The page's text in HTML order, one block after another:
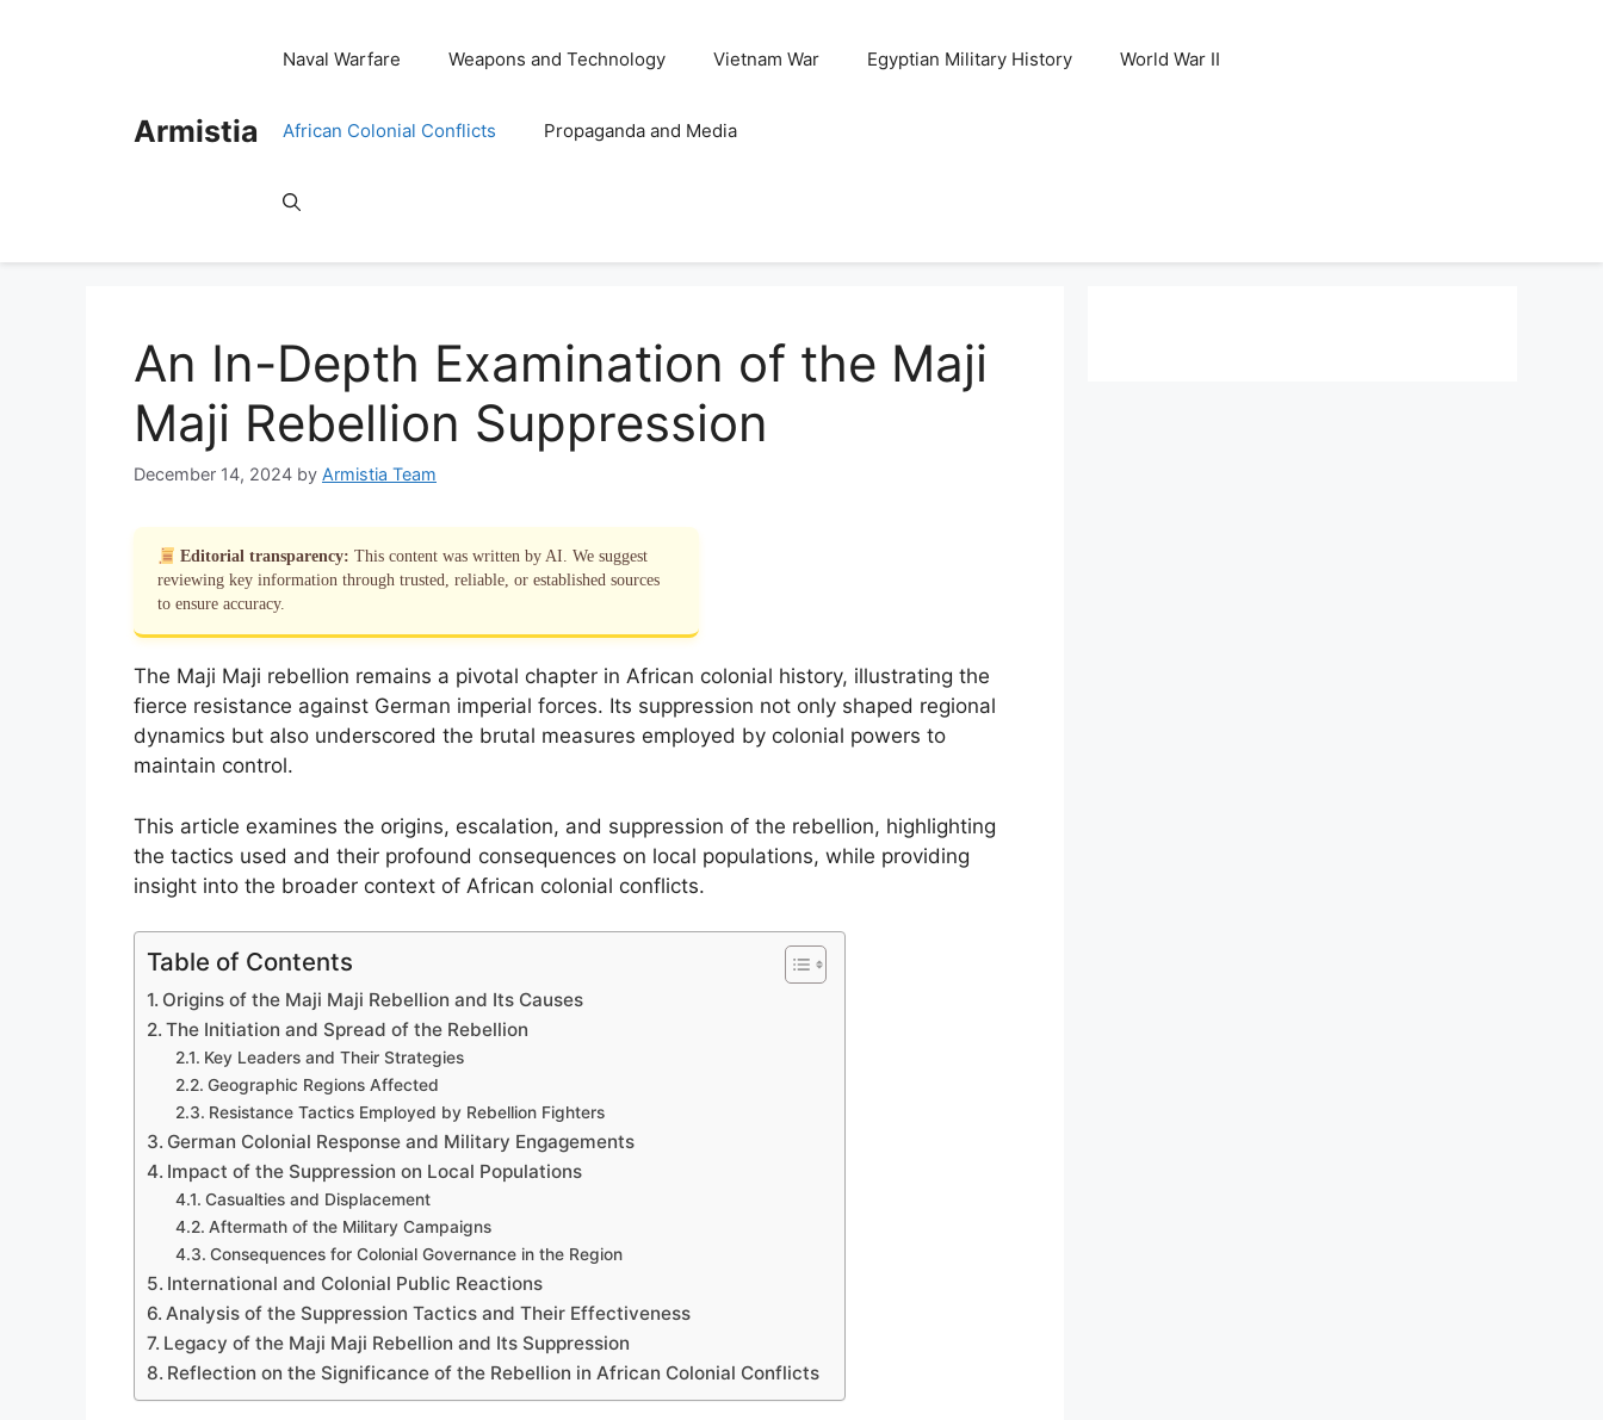
Armistia
Naval Warfare Weapons and Technology Vietnam War Egyptian Military History World War II
African Colonial Conflicts Propaganda and Media
An In-Depth Examination of the Maji
Maji Rebellion Suppression
December 14, 2024 by Armistia Team
Editorial transparency: This content was written by AI. We suggest
reviewing key information through trusted, reliable, or established sources
to ensure accuracy.
The Maji Maji rebellion remains a pivotal chapter in African colonial history, illustrating the
fierce resistance against German imperial forces. Its suppression not only shaped regional
dynamics but also underscored the brutal measures employed by colonial powers to
maintain control.
This article examines the origins, escalation, and suppression of the rebellion, highlighting
the tactics used and their profound consequences on local populations, while providing
insight into the broader context of African colonial conflicts.
Table of Contents
Origins of the Maji Maji Rebellion and Its Causes
The Initiation and Spread of the Rebellion
Key Leaders and Their Strategies
Geographic Regions Affected
Resistance Tactics Employed by Rebellion Fighters
German Colonial Response and Military Engagements
Impact of the Suppression on Local Populations
Casualties and Displacement
Aftermath of the Military Campaigns
Consequences for Colonial Governance in the Region
International and Colonial Public Reactions
Analysis of the Suppression Tactics and Their Effectiveness
Legacy of the Maji Maji Rebellion and Its Suppression
Reflection on the Significance of the Rebellion in African Colonial Conflicts